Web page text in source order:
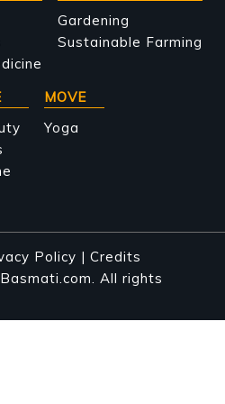
Gardening
Sustainable Farming
MOVE
Yoga
Policy | Credits
All rights